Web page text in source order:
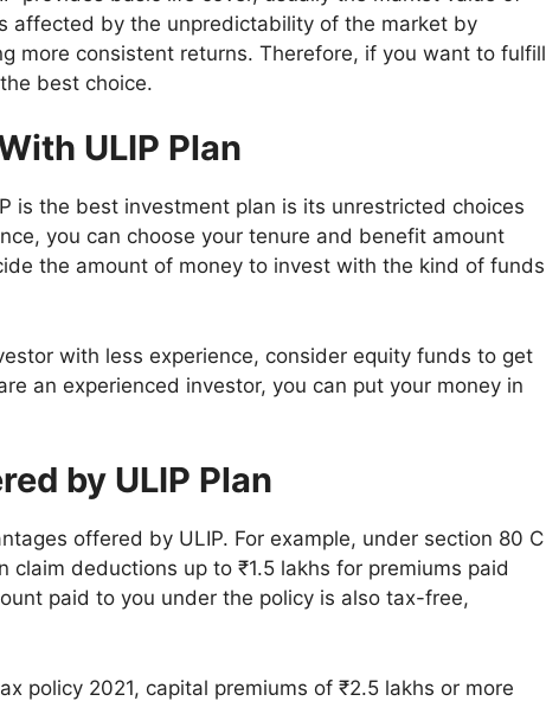
affected by the unpredictability of the market by
more consistent returns. Therefore, if you want to fulfill
best choice.
ULIP Plan
is the best investment plan is its unrestricted choices
you can choose your tenure and benefit amount
the amount of money to invest with the kind of funds
with less experience, consider equity funds to get
an experienced investor, you can put your money in
by ULIP Plan
offered by ULIP. For example, under section 80 C
claim deductions up to ₹1.5 lakhs for premiums paid
paid to you under the policy is also tax-free,
policy 2021, capital premiums of ₹2.5 lakhs or more